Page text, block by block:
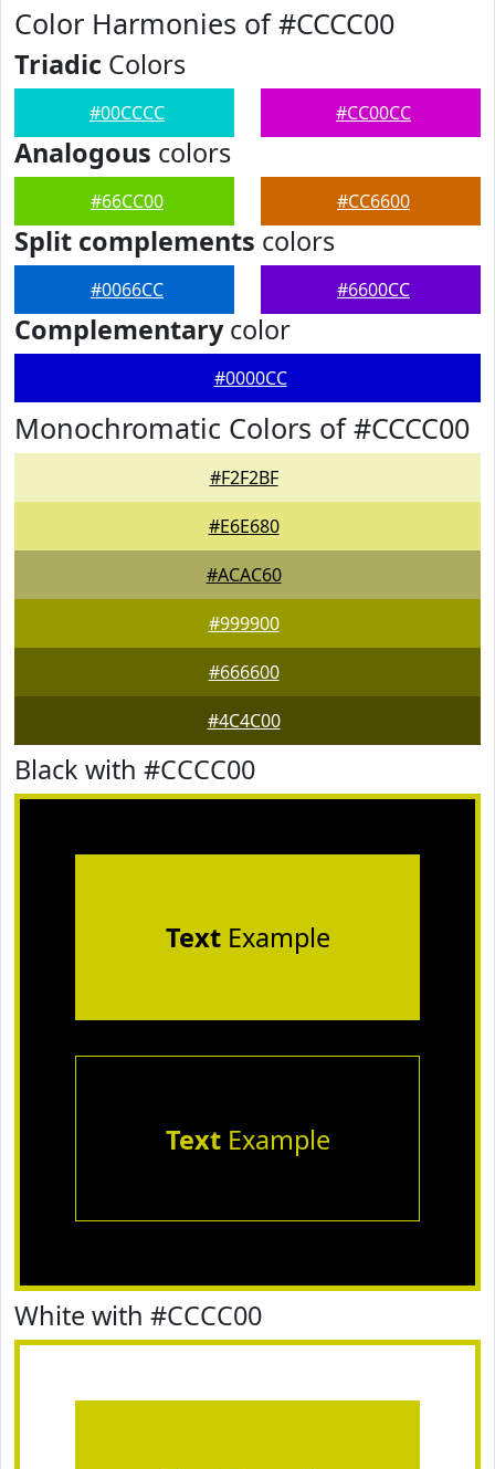
Color Harmonies of #CCCC00
Triadic Colors
#00CCCC #CC00CC
Analogous colors
#66CC00 #CC6600
Split complements colors
#0066CC #6600CC
Complementarycolor
#0000CC
Monochromatic Colors of #CCCC00
#F2F2BF
#E6E680
#ACAC60
#999900
#666600
#4C4C00
Black with #CCCC00
TextExample
TextExample
White with #CCCC00